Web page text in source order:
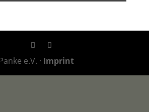
e.V. · Imprint